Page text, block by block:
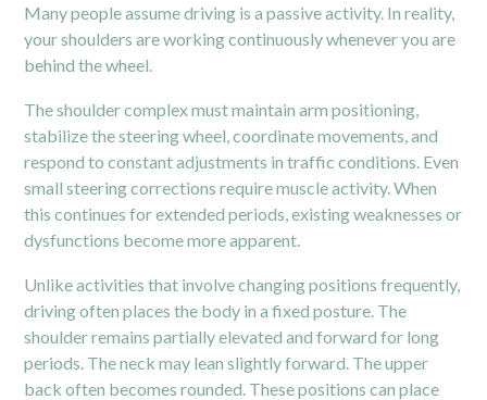
Many people assume driving is a passive activity. In reality,
your shoulders are working continuously whenever you are
behind the wheel.
The shoulder complex must maintain arm positioning,
stabilize the steering wheel, coordinate movements, and
respond to constant adjustments in traffic conditions. Even
small steering corrections require muscle activity. When
this continues for extended periods, existing weaknesses or
dysfunctions become more apparent.
Unlike activities that involve changing positions frequently,
driving often places the body in a fixed posture. The
shoulder remains partially elevated and forward for long
periods. The neck may lean slightly forward. The upper
back often becomes rounded. These positions can place